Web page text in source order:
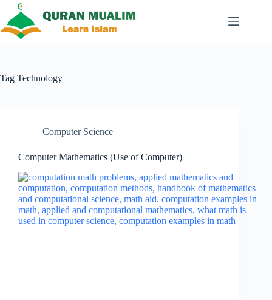
content
Tag Technology
Computer Science
Computer Mathematics (Use of Computer)